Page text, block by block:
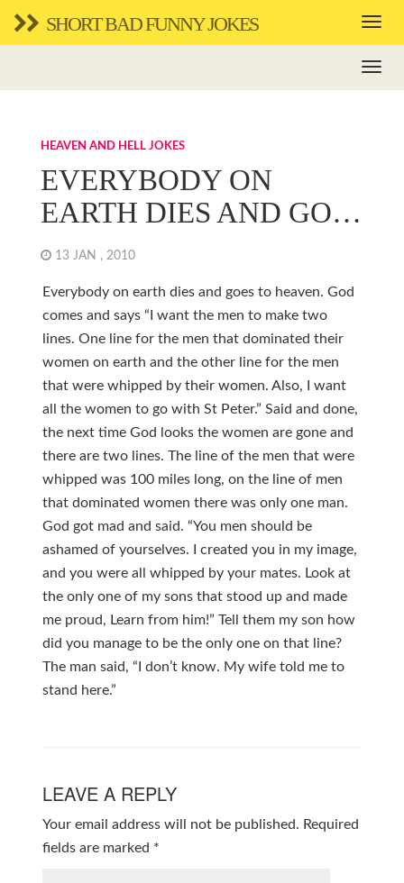
SHORT BAD FUNNY JOKES
HEAVEN AND HELL JOKES
EVERYBODY ON
EARTH DIES AND GO…
13 JAN , 2010
Everybody on earth dies and goes to heaven. God
comes and says “I want the men to make two
lines. One line for the men that dominated their
women on earth and the other line for the men
that were whipped by their women. Also, I want
all the women to go with St Peter.” Said and done,
the next time God looks the women are gone and
there are two lines. The line of the men that were
whipped was 100 miles long, on the line of men
that dominated women there was only one man.
God got mad and said. “You men should be
ashamed of yourselves. I created you in my image,
and you were all whipped by your mates. Look at
the only one of my sons that stood up and made
me proud, Learn from him!” Tell them my son how
did you manage to be the only one on that line?
The man said, “I don’t know. My wife told me to
stand here.”
LEAVE A REPLY
Your email address will not be published. Required
fields are marked *